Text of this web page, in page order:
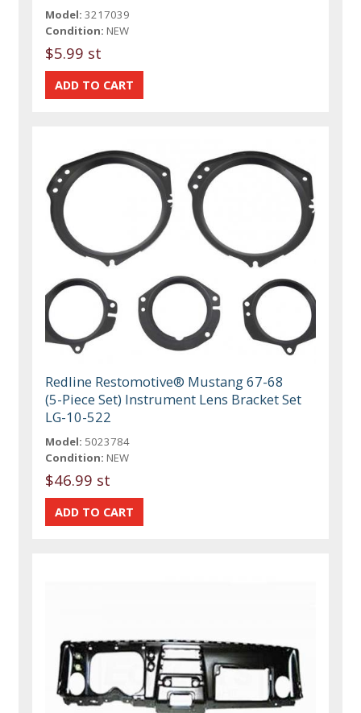
Model: 3217039
Condition: NEW
$5.99 st
Redline Restomotive® Mustang 67-68
(5-Piece Set) Instrument Lens Bracket Set
LG-10-522
Model: 5023784
Condition: NEW
$46.99 st